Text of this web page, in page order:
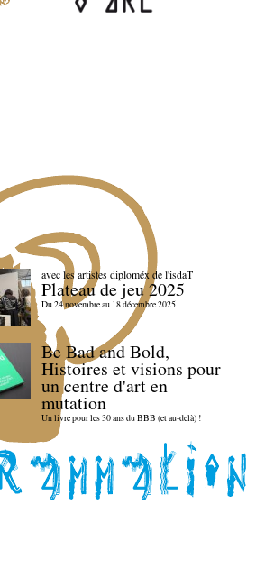
avec les artistes diploméx de l'isdaT
Plateau de jeu 2025
Du 24 novembre au 18 décembre 2025
Be Bad and Bold,
Histoires et visions pour
un centre d'art en
mutation
Un livre pour les 30 ans du BBB (et au-delà) !